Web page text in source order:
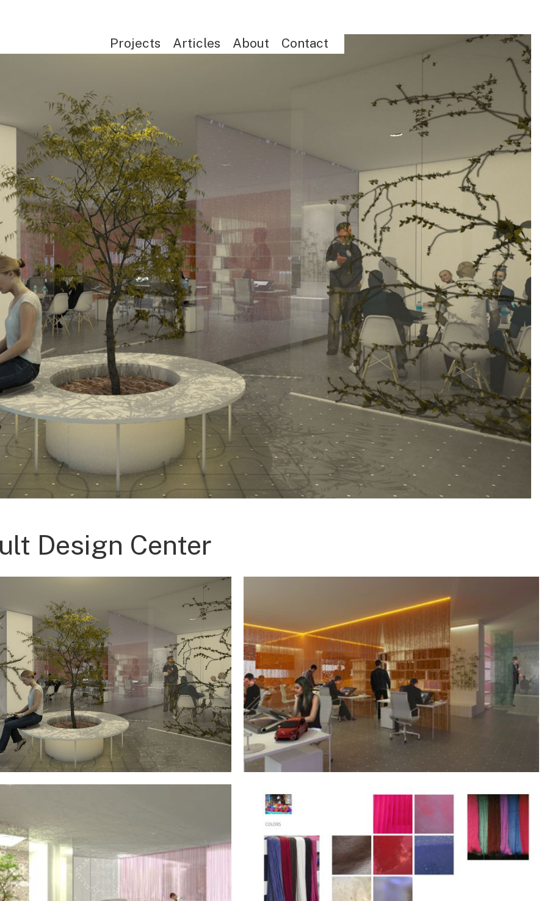
Projects Articles About Contact
Design Center